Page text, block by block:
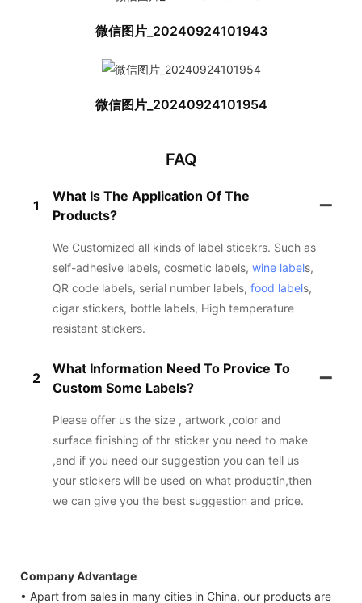
微信图片_20240924101943
微信图片_20240924101954
FAQ
1
What Is The Application Of The
Products?
We Customized all kinds of label sticekrs. Such as
self-adhesive labels, cosmetic labels, wine labels,
QR code labels, serial number labels, food labels,
cigar stickers, bottle labels, High temperature
resistant stickers.
2
What Information Need To Provice To
Custom Some Labels?
Please offer us the size , artwork ,color and
surface finishing of thr sticker you need to make
,and if you need our suggestion you can tell us
your stickers will be used on what productin,then
we can give you the best suggestion and price.
Company Advantage
• Apart from sales in many cities in China, our products are